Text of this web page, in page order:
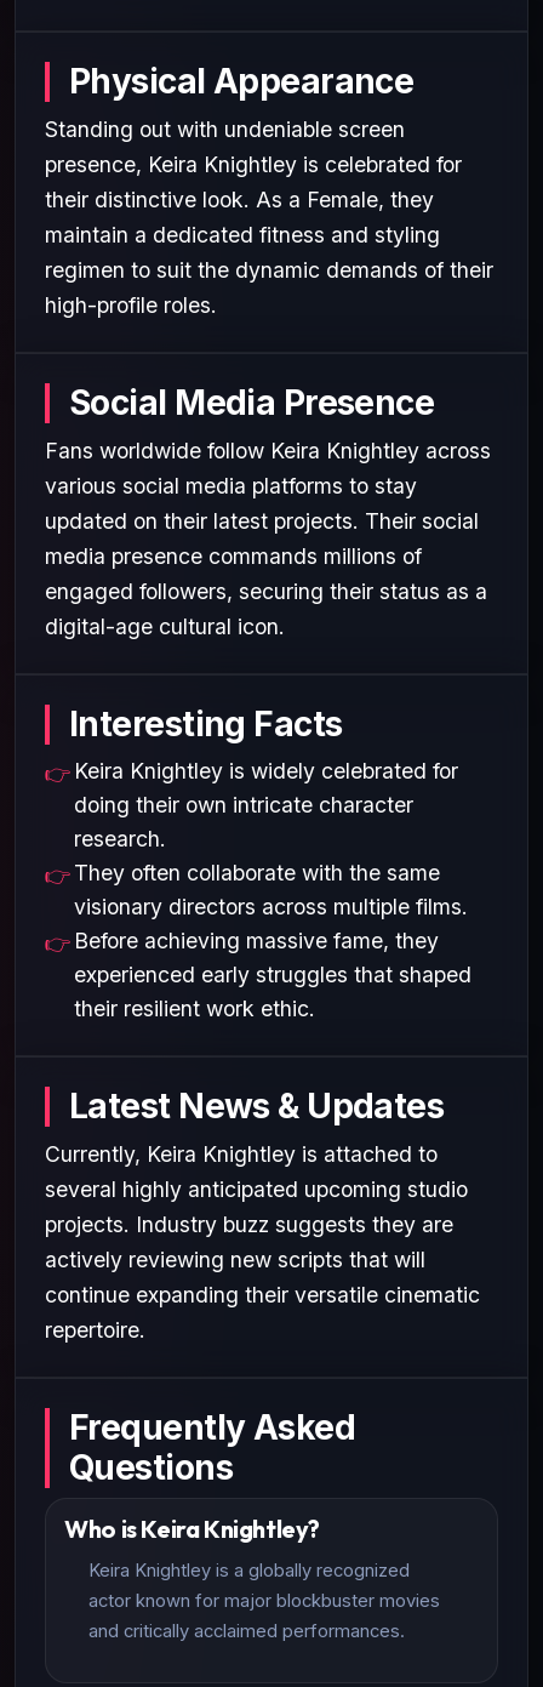
Physical Appearance
Standing out with undeniable screen
presence, Keira Knightley is celebrated for
their distinctive look. As a Female, they
maintain a dedicated fitness and styling
regimen to suit the dynamic demands of their
high-profile roles.
Social Media Presence
Fans worldwide follow Keira Knightley across
various social media platforms to stay
updated on their latest projects. Their social
media presence commands millions of
engaged followers, securing their status as a
digital-age cultural icon.
Interesting Facts
Keira Knightley is widely celebrated for
doing their own intricate character
research.
They often collaborate with the same
visionary directors across multiple films.
Before achieving massive fame, they
experienced early struggles that shaped
their resilient work ethic.
Latest News & Updates
Currently, Keira Knightley is attached to
several highly anticipated upcoming studio
projects. Industry buzz suggests they are
actively reviewing new scripts that will
continue expanding their versatile cinematic
repertoire.
Frequently Asked
Questions
Who is Keira Knightley?
Keira Knightley is a globally recognized
actor known for major blockbuster movies
and critically acclaimed performances.